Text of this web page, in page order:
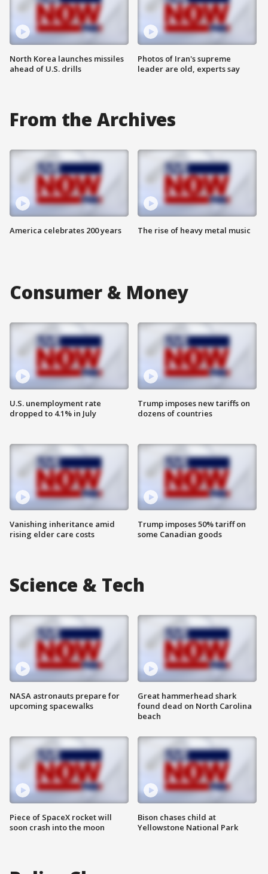
North Korea launches missiles
ahead of U.S. drills
Photos of Iran's supreme
leader are old, experts say
From the Archives
America celebrates 200 years The rise of heavy metal music
Consumer & Money
U.S. unemployment rate
dropped to 4.1% in July
Vanishing inheritance amid
rising elder care costs
Trump imposes new tariffs on
dozens of countries
Trump imposes 50% tariff on
some Canadian goods
Science & Tech
NASA astronauts prepare for
upcoming spacewalks
Piece of SpaceX rocket will
soon crash into the moon
Great hammerhead shark
found dead on North Carolina
beach
Bison chases child at
Yellowstone National Park